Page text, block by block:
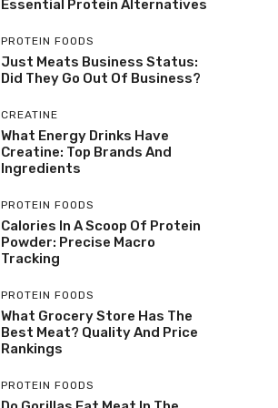
Essential Protein Alternatives
PROTEIN FOODS
Just Meats Business Status:
Did They Go Out Of Business?
CREATINE
What Energy Drinks Have
Creatine: Top Brands And
Ingredients
PROTEIN FOODS
Calories In A Scoop Of Protein
Powder: Precise Macro
Tracking
PROTEIN FOODS
What Grocery Store Has The
Best Meat? Quality And Price
Rankings
PROTEIN FOODS